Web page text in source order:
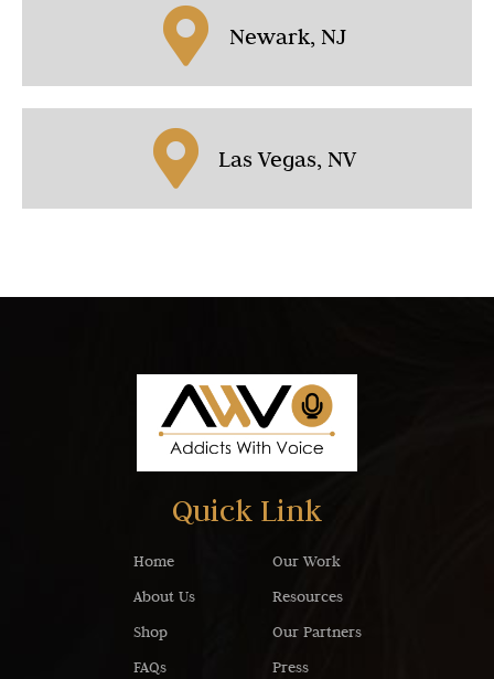
Newark, NJ
Las Vegas, NV
Quick Link
Home
About Us
Shop
FAQs
Our Work
Resources
Our Partners
Press